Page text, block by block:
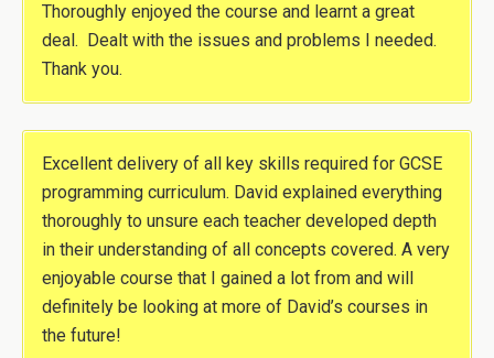
Thoroughly enjoyed the course and learnt a great
deal. Dealt with the issues and problems I needed.
Thank you.
Excellent delivery of all key skills required for GCSE
programming curriculum. David explained everything
thoroughly to unsure each teacher developed depth
in their understanding of all concepts covered. A very
enjoyable course that I gained a lot from and will
definitely be looking at more of David’s courses in
the future!